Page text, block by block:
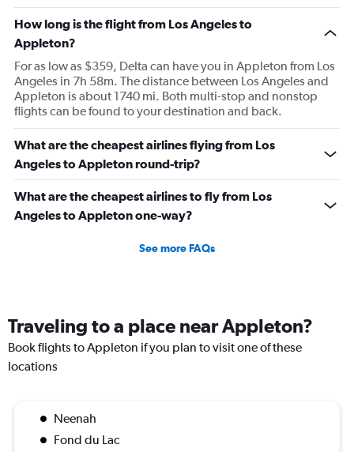
How long is the flight from Los Angeles to
Appleton?
For as low as $359, Delta can have you in Appleton from Los
Angeles in 7h 58m. The distance between Los Angeles and
Appleton is about 1740 mi. Both multi-stop and nonstop
flights can be found to your destination and back.
What are the cheapest airlines flying from Los
Angeles to Appleton round-trip?
What are the cheapest airlines to fly from Los
Angeles to Appleton one-way?
See more FAQs
Traveling to a place near Appleton?
Book flights to Appleton if you plan to visit one of these
locations
Neenah
Fond du Lac